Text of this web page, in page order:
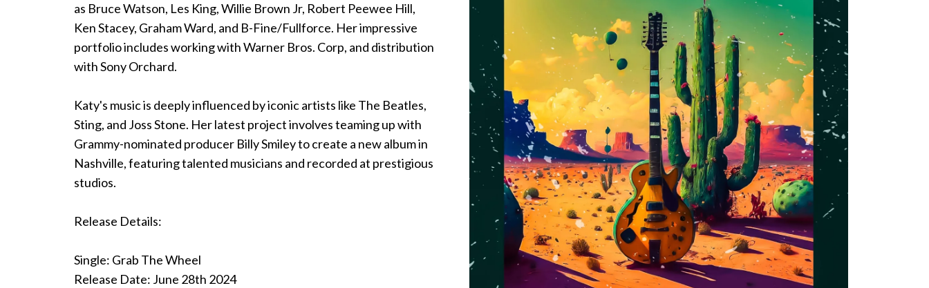
as Bruce Watson, Les King, Willie Brown Jr, Robert Peewee Hill,
Ken Stacey, Graham Ward, and B-Fine/Fullforce. Her impressive
portfolio includes working with Warner Bros. Corp, and distribution
with Sony Orchard.
Katy's music is deeply influenced by iconic artists like The Beatles,
Sting, and Joss Stone. Her latest project involves teaming up with
Grammy-nominated producer Billy Smiley to create a new album in
Nashville, featuring talented musicians and recorded at prestigious
studios.
Release Details:
Single: Grab The Wheel
Release Date: June 28th 2024